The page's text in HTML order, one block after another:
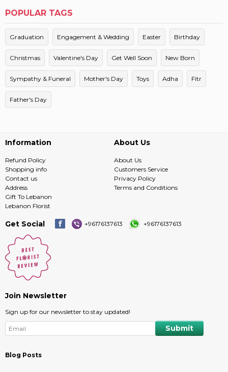
POPULAR TAGS
Graduation Engagement & Wedding Easter Birthday
Christmas Valentine's Day Get Well Soon New Born
Sympathy & Funeral Mother's Day Toys Adha Fitr
Father's Day
Information
Refund Policy
Shopping info
Contact us
Address
Gift To Lebanon
Lebanon Florist
About Us
About Us
Customers Service
Privacy Policy
Terms and Conditions
Get Social +96176137613 +96176137613
Join Newsletter
Sign up for our newsletter to stay updated!
Blog Posts